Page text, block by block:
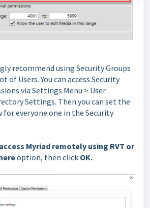
recommend using Security Groups
of Users. You can access Security
via Settings Menu > User
Settings. Then you can set the
everyone one in the Security
Myriad remotely using RVT or
option, then click OK.